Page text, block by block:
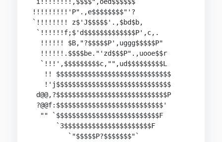
!!!!!!!!!'P".,e$$$$$$$$"'?
`!!!!!!!! z$'J$$$$$'.,$bd$b,
`!!!!!!f;$'d$$$$$$$$$$$$$P',c,.
  !!!!!! $B,"?$$$$$P',uggg$$$$$P"
  !!!!!!.$$$$be."'zd$$$P".,uooe$$r
  `!!!',$$$$$$$$$c,"",ud$$$$$$$$$L
   !! $$$$$$$$$$$$$$$$$$$$$$$$$$$$$
   !'j$$$$$$$$$$$$$$$$$$$$$$$$$$$$$
d@@,?$$$$$$$$$$$$$$$$$$$$$$$$$$$$P
?@@f:$$$$$$$$$$$$$$$$$$$$$$$$$$$'
  "" `$$$$$$$$$$$$$$$$$$$$$$$$$$F
      `3$$$$$$$$$$$$$$$$$$$$$$F
         `"$$$$$P?$$$$$$$"`